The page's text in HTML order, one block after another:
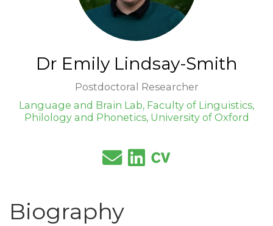
Dr Emily Lindsay-Smith
Postdoctoral Researcher
Language and Brain Lab, Faculty of Linguistics,
Philology and Phonetics, University of Oxford
Biography